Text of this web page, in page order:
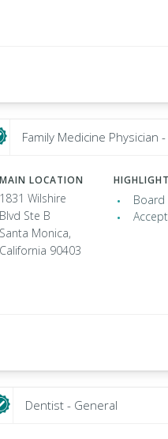
Family Medicine Physician
MAIN LOCATION
1831 Wilshire
Blvd Ste B
Santa Monica,
California 90403
Board
Dentist - General